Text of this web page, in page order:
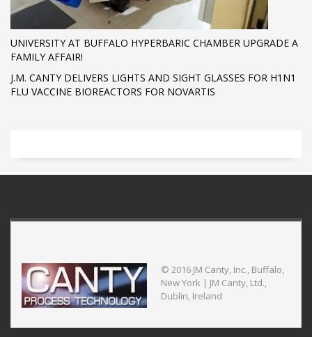
UNIVERSITY AT BUFFALO HYPERBARIC CHAMBER UPGRADE A
FAMILY AFFAIR!
J.M. CANTY DELIVERS LIGHTS AND SIGHT GLASSES FOR H1N1
FLU VACCINE BIOREACTORS FOR NOVARTIS
© 2016 JM Canty, Inc., Buffalo,
New York | JM Canty, Ltd.,
Dublin, Ireland